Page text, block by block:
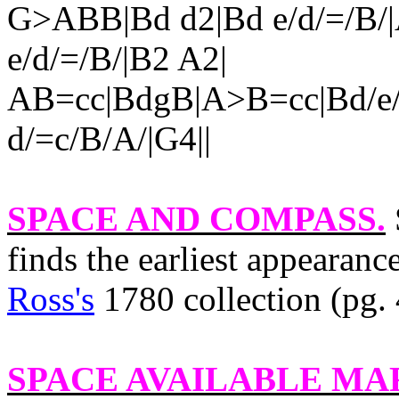
G>ABB|Bd d2|Bd e/d/=/
e/d/=/B/|B2 A2|
AB=cc|BdgB|A>B=cc|Bd/
d/=c/B/A/|G4||
SPACE AND COMPASS.
finds the earliest
Ross's 1780 collection (pg.
SPACE AVAILABLE